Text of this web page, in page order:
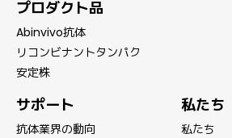
プロダクト品
Abinvivo抗体
リコンビナントタンパク
安定株
サポート
抗体業界の動向
私たち
私たち